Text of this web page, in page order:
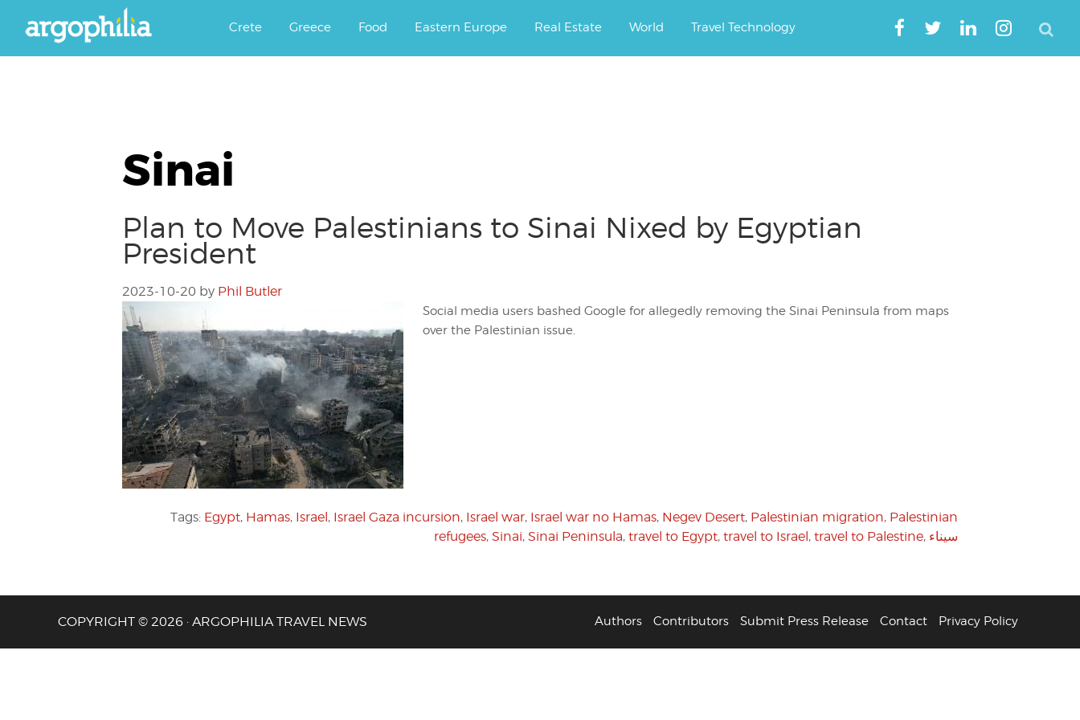
Argophilia
Crete Greece Food Eastern Europe Real Estate World Travel Technology
Sinai
Plan to Move Palestinians to Sinai Nixed by Egyptian
President
2023-10-20 by Phil Butler
Social media users bashed Google for allegedly removing the Sinai Peninsula from maps
over the Palestinian issue.
Tags: Egypt, Hamas, Israel, Israel Gaza incursion, Israel war, Israel war no Hamas, Negev Desert, Palestinian migration, Palestinian
refugees, Sinai, Sinai Peninsula, travel to Egypt, travel to Israel, travel to Palestine, سيناء
Authors Contributors Submit Press Release Contact Privacy Policy
COPYRIGHT © 2026 · ARGOPHILIA TRAVEL NEWS